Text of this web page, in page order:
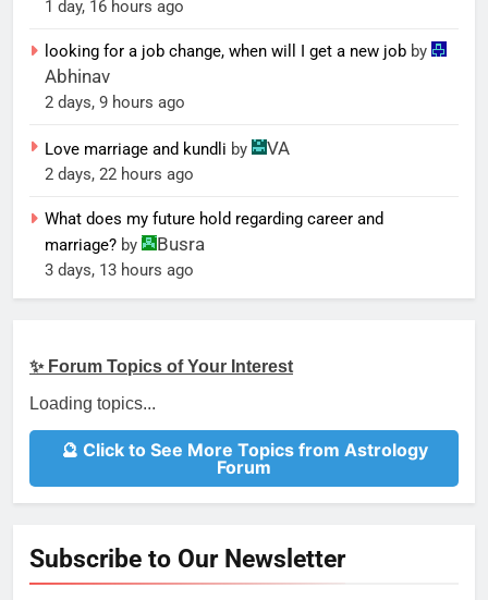
1 day, 16 hours ago
looking for a job change, when will I get a new job by
Abhinav
2 days, 9 hours ago
Love marriage and kundli by VA
2 days, 22 hours ago
What does my future hold regarding career and
marriage? by Busra
3 days, 13 hours ago
✨ Forum Topics of Your Interest
Loading topics...
🔮 Click to See More Topics from Astrology
Forum
Subscribe to Our Newsletter